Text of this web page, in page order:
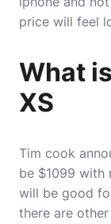
price will feel
What
XS
Tim cook
be $1099 with
will be good
there are